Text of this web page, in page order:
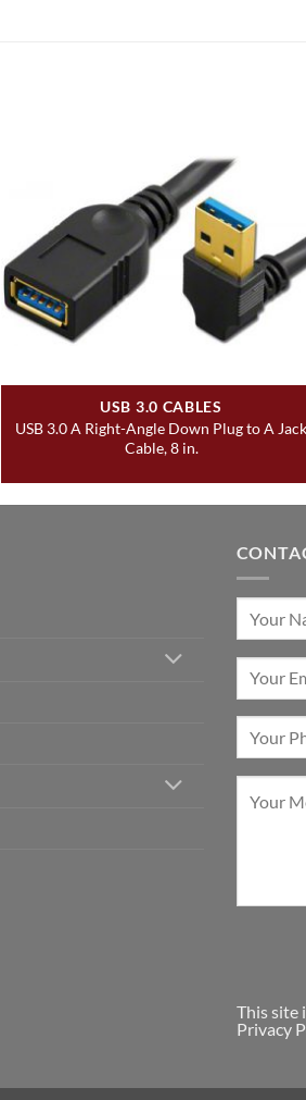
USB 3.0 CABLES
USB 3.0 A Right-Angle Down Plug to A Jack
Cable, 8 in.
This site
Privacy